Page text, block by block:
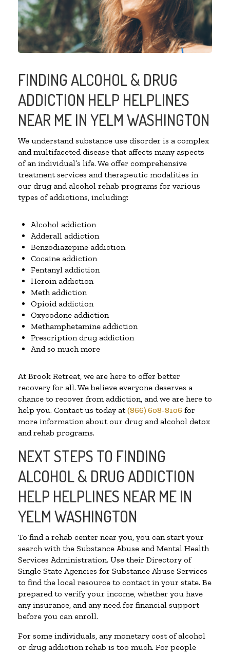
FINDING ALCOHOL & DRUG
ADDICTION HELP HELPLINES
NEAR ME IN YELM WASHINGTON
We understand substance use disorder is a complex
and multifaceted disease that affects many aspects
of an individual’s life. We offer comprehensive
treatment services and therapeutic modalities in
our drug and alcohol rehab programs for various
types of addictions, including:
Alcohol addiction
Adderall addiction
Benzodiazepine addiction
Cocaine addiction
Fentanyl addiction
Heroin addiction
Meth addiction
Opioid addiction
Oxycodone addiction
Methamphetamine addiction
Prescription drug addiction
And so much more
At Brook Retreat, we are here to offer better
recovery for all. We believe everyone deserves a
chance to recover from addiction, and we are here to
help you. Contact us today at(866) 608-8106 for
more information about our drug and alcohol detox
and rehab programs.
NEXT STEPS TO FINDING
ALCOHOL & DRUG ADDICTION
HELP HELPLINES NEAR ME IN
YELM WASHINGTON
To find a rehab center near you, you can start your
search with the Substance Abuse and Mental Health
Services Administration. Use their Directory of
Single State Agencies for Substance Abuse Services
to find the local resource to contact in your state. Be
prepared to verify your income, whether you have
any insurance, and any need for financial support
before you can enroll.
For some individuals, any monetary cost of alcohol
or drug addiction rehab is too much. For people